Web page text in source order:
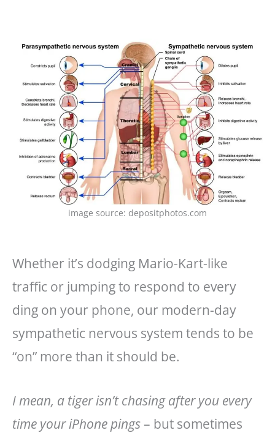
image source: depositphotos.com
Whether it’s dodging Mario-Kart-like
traffic or jumping to respond to every
ding on your phone, our modern-day
sympathetic nervous system tends to be
“on” more than it should be.
I mean, a tiger isn’t chasing after you every
time your iPhone pings – but sometimes